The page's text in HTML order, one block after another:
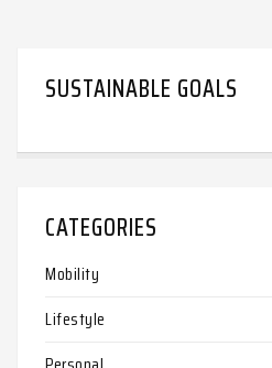
SUSTAINABLE GOALS
CATEGORIES
Mobility
Lifestyle